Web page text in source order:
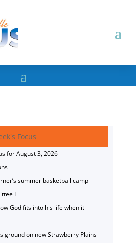
Focus
for August 3, 2026
summer basketball camp
I
God fits into his life when it
ground on new Strawberry Plains